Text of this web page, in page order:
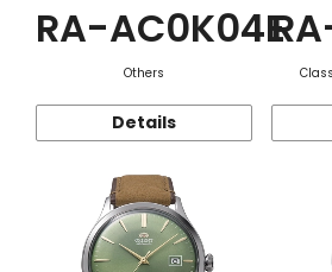
RA-AC0K04E
Others
Details